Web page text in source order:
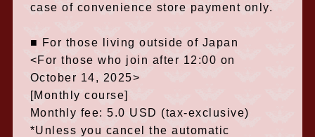
case of convenience store payment only.
■ For those living outside of Japan
<For those who join after 12:00 on
October 14, 2025>
[Monthly course]
Monthly fee: 5.0 USD (tax-exclusive)
*Unless you cancel the automatic